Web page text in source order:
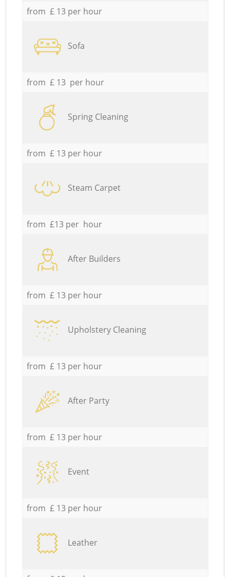
from £ 13 per hour
Sofa
from £ 13 per hour
Spring Cleaning
from £ 13 per hour
Steam Carpet
from £13 per hour
After Builders
from £ 13 per hour
Upholstery Cleaning
from £ 13 per hour
After Party
from £ 13 per hour
Event
from £ 13 per hour
Leather